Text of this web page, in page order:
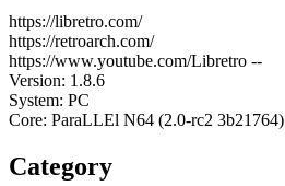
https://libretro.com/
https://retroarch.com/
https://www.youtube.com/Libretro --
Version: 1.8.6
System: PC
Core: ParaLLEl N64 (2.0-rc2 3b21764)
Category